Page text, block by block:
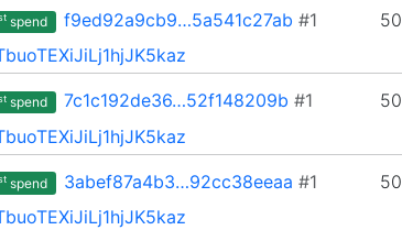
spend 50
f9ed92a9cb9…5a541c27ab #1
spend 50
7c1c192de36…52f148209b #1
spend 50
3abef87a4b3…92cc38eeaa #1